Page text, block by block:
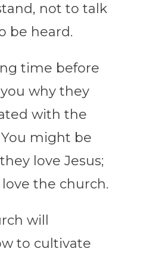
not to talk
be heard.
time before
why they
with the
might be
love Jesus;
the church.
will
to cultivate